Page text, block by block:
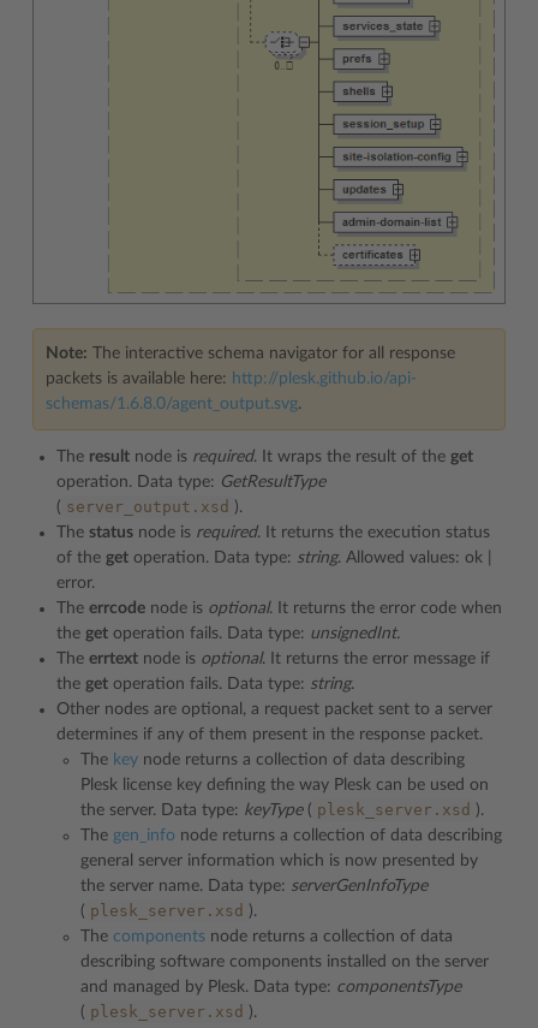
Note: The interactive schema navigator for all response
packets is available here: http://plesk.github.io/api-
schemas/1.6.8.0/agent_output.svg.
The result node is required. It wraps the result of the get
operation. Data type: GetResultType
( server_output.xsd ).
The status node is required. It returns the execution status
of the get operation. Data type: string. Allowed values: ok |
error.
The errcode node is optional. It returns the error code when
the get operation fails. Data type: unsignedInt.
The errtext node is optional. It returns the error message if
the get operation fails. Data type: string.
Other nodes are optional, a request packet sent to a server
determines if any of them present in the response packet.
The key node returns a collection of data describing
Plesk license key defining the way Plesk can be used on
the server. Data type: keyType( plesk_server.xsd ).
The gen_info node returns a collection of data describing
general server information which is now presented by
the server name. Data type: serverGenInfoType
( plesk_server.xsd ).
The components node returns a collection of data
describing software components installed on the server
and managed by Plesk. Data type: componentsType
( plesk_server.xsd ).